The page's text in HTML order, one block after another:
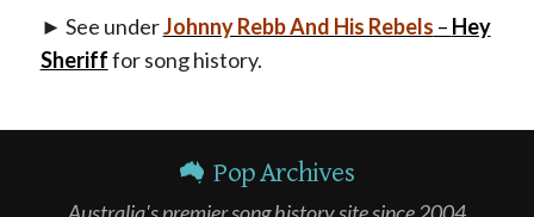
► See underJohnny Rebb And His Rebels – Hey
Sherifffor song history.
Pop Archives